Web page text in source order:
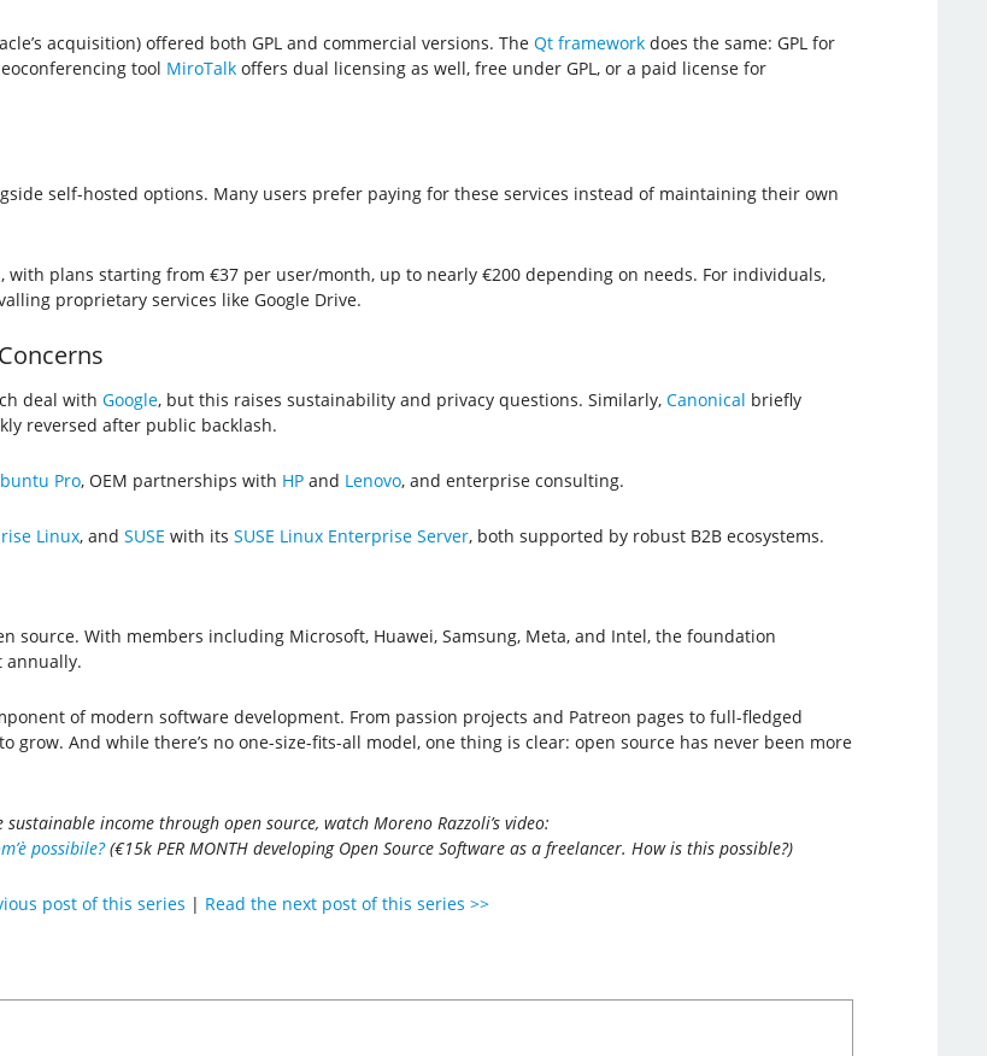
acquisition) offered both GPL and commercial versions. The Qt frameworkdoes the same: GPL for
tool MiroTalkoffers dual licensing as well, free under GPL, or a paid license for
self-hosted options. Many users prefer paying for these services instead of maintaining their own
plans starting from €37 per user/month, up to nearly €200 depending on needs. For individuals,
proprietary services like Google Drive.
deal with Google, but this raises sustainability and privacy questions. Similarly, Canonical briefly
reversed after public backlash.
Pro, OEM partnerships with HPand Lenovo, and enterprise consulting.
Linux, and SUSE with its SUSE Linux Enterprise Server, both supported by robust B2B ecosystems.
source. With members including Microsoft, Huawei, Samsung, Meta, and Intel, the foundation
annually.
of modern software development. From passion projects and Patreon pages to full-fledged
grow. And while there’s no one-size-fits-all model, one thing is clear: open source has never been more
income through open source, watch Moreno Razzoli’s video:
possibile?(€15k PER MONTH developing Open Source Software as a freelancer. How is this possible?)
post of this series | Read the next post of this series >>